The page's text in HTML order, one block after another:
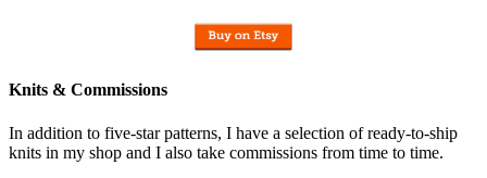
Knits & Commissions
In addition to five-star patterns, I have a selection of ready-to-ship
knits in my shop and I also take commissions from time to time.